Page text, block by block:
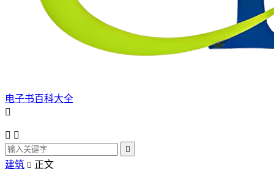
电子书百科大全

 

建筑  正文